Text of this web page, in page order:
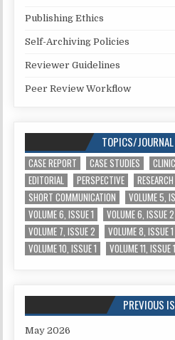
Publishing Ethics
Self-Archiving Policies
Reviewer Guidelines
Peer Review Workflow
TOPICS/
CASE REPORT CASE STUDIES
EDITORIAL
PERSPECTIVE
SHORT COMMUNICATION
VOLUME 5,
VOLUME 6, ISSUE 1
VOLUME 6, ISSUE 2
VOLUME 7, ISSUE 2
VOLUME 8, ISSUE 1
VOLUME 10, ISSUE 1
VOLUME 11, ISSUE 1
PREVIOUS
May 2026